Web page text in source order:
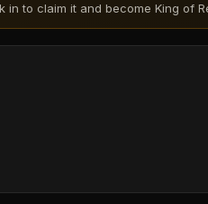
in to claim it and become King of